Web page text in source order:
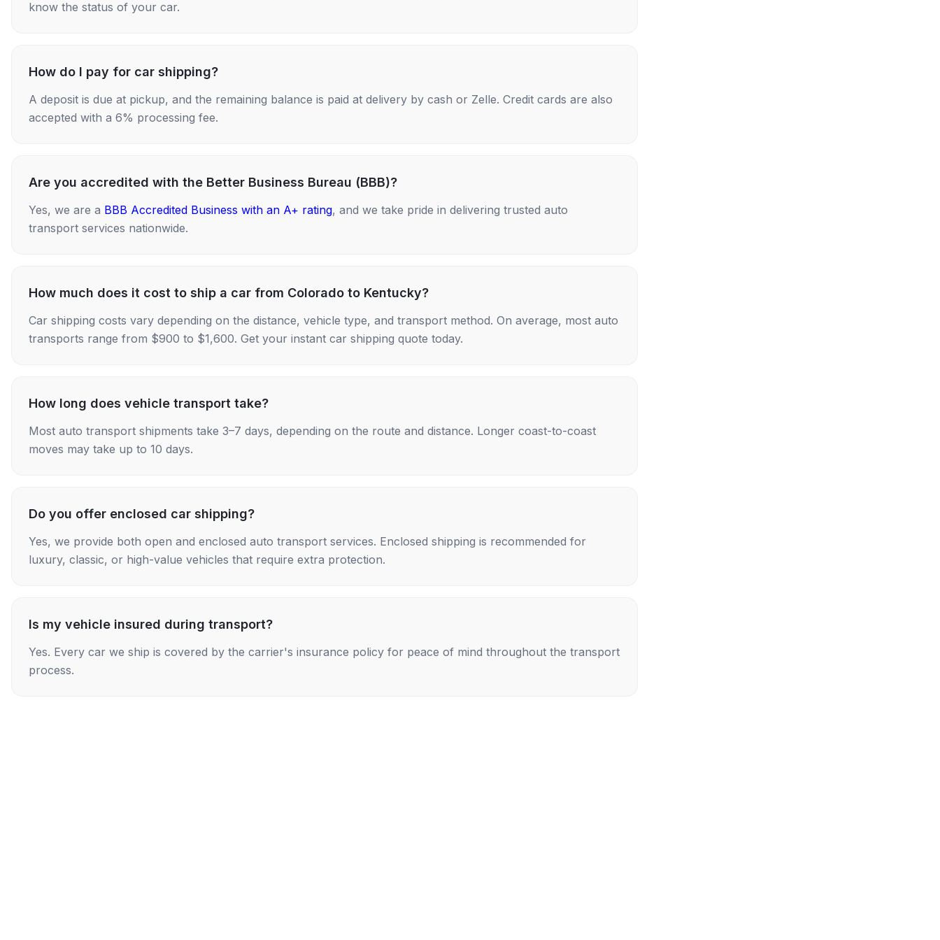
know the status of your car.
How do I pay for car shipping?
A deposit is due at pickup, and the remaining balance is paid at delivery by cash or Zelle. Credit cards are also
accepted with a 6% processing fee.
Are you accredited with the Better Business Bureau (BBB)?
Yes, we are a BBB Accredited Business with an A+ rating, and we take pride in delivering trusted auto
transport services nationwide.
How much does it cost to ship a car from Colorado to Kentucky?
Car shipping costs vary depending on the distance, vehicle type, and transport method. On average, most auto
transports range from $900 to $1,600. Get your instant car shipping quote today.
How long does vehicle transport take?
Most auto transport shipments take 3–7 days, depending on the route and distance. Longer coast-to-coast
moves may take up to 10 days.
Do you offer enclosed car shipping?
Yes, we provide both open and enclosed auto transport services. Enclosed shipping is recommended for
luxury, classic, or high-value vehicles that require extra protection.
Is my vehicle insured during transport?
Yes. Every car we ship is covered by the carrier's insurance policy for peace of mind throughout the transport
process.